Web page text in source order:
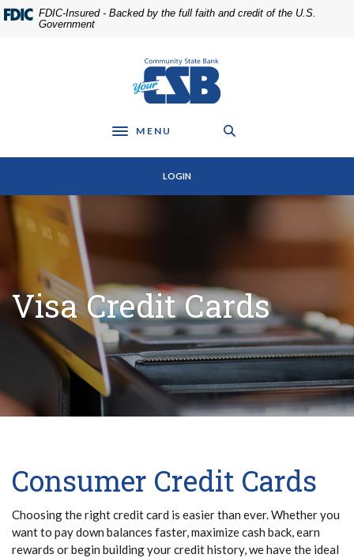
Home
Skip
Download
Acrobat
FDIC-Insured - Backed by the full faith and credit of the U.S.
Government
Community State Bank
Toggle navigation
MENU
LOGIN
Visa Credit Cards
Consumer Credit Cards
Choosing the right credit card is easier than ever. Whether you
want to pay down balances faster, maximize cash back, earn
rewards or begin building your credit history, we have the ideal